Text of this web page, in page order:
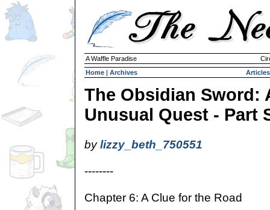
A Waffle Paradise
Home | Archives Articles
The Obsidian Sword:
Unusual Quest - Part
bylizzy_beth_750551
--------
Chapter 6: A Clue for the Road